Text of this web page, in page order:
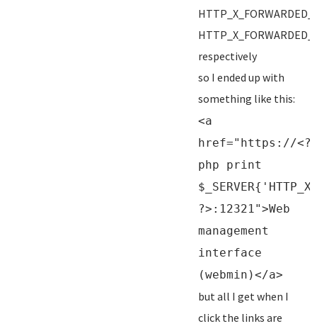
respectively
so I ended up with
something like this:
<a
href="https://<?
php print
?>:12321">Web
management
interface
(webmin)</a>
but all I get when I
click the links are